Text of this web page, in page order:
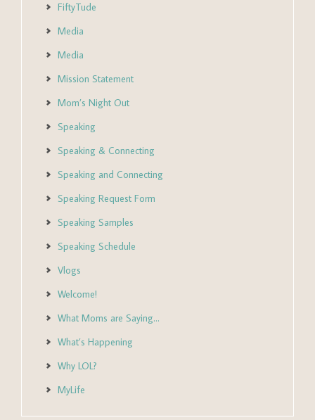
FiftyTude
Media
Media
Mission Statement
Mom’s Night Out
Speaking
Speaking & Connecting
Speaking and Connecting
Speaking Request Form
Speaking Samples
Speaking Schedule
Vlogs
Welcome!
What Moms are Saying…
What’s Happening
Why LOL?
MyLife